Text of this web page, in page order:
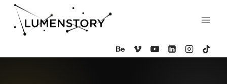
Skip
content